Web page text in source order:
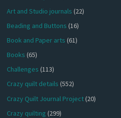
Art and Studio journals (22)
Beading and Buttons (16)
Book and Paper arts (61)
Books (65)
Challenges (113)
Crazy quilt details (552)
Crazy Quilt Journal Project(20)
Crazy quilting (299)